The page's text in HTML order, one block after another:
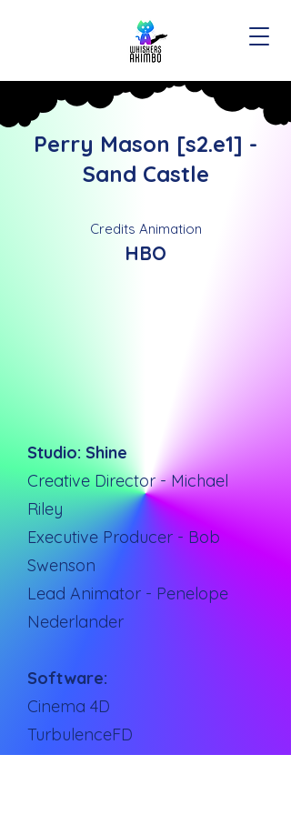
Perry Mason [s2.e1] -
Sand Castle
Credits Animation
HBO
Studio: Shine
Creative Director - Michael
Riley
Executive Producer - Bob
Swenson
Lead Animator - Penelope
Nederlander
Software:
Cinema 4D
TurbulenceFD